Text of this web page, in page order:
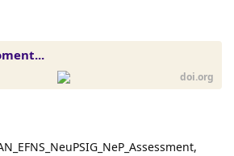
doi.org